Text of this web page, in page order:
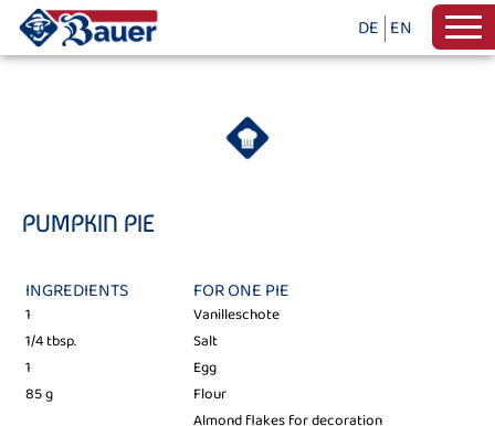
DE EN
PUMPKIN PIE
INGREDIENTS FOR ONE PIE
1
Vanilleschote
1/4 tbsp.
Salt
1
Egg
85 g
Flour